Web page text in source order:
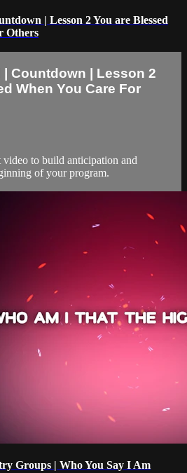
| Lesson 2 You are Blessed
Others
| Countdown | Lesson 2
When You Care For
to build anticipation and
of your program.
Groups | Who You Say I Am